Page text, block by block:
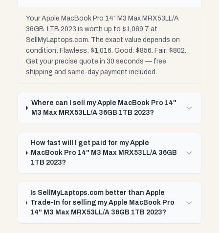
Your Apple MacBook Pro 14" M3 Max MRX53LL/A
36GB 1TB 2023 is worth up to $1,069.7 at
SellMyLaptops.com. The exact value depends on
condition: Flawless: $1,016. Good: $856. Fair: $802.
Get your precise quote in 30 seconds — free
shipping and same-day payment included.
Where can I sell my Apple MacBook Pro 14"
M3 Max MRX53LL/A 36GB 1TB 2023?
How fast will I get paid for my Apple
MacBook Pro 14" M3 Max MRX53LL/A 36GB
1TB 2023?
Is SellMyLaptops.com better than Apple
Trade-In for selling my Apple MacBook Pro
14" M3 Max MRX53LL/A 36GB 1TB 2023?